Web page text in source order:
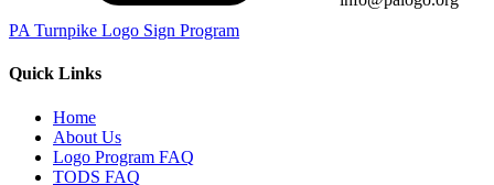
PA Turnpike Logo Sign Program
Quick Links
Home
About Us
Logo Program FAQ
TODS FAQ